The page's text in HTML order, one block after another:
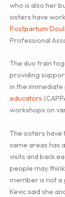
who is also her
sisters have
Postpartum
Professional
The duo train
providing
in the
educators
workshops on
The sisters have
same areas has
visits and back
people may
member is not a
Kevic said she